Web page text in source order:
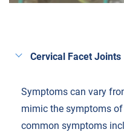
Cervical Facet Joints
Symptoms can vary
mimic the symptoms
common symptoms